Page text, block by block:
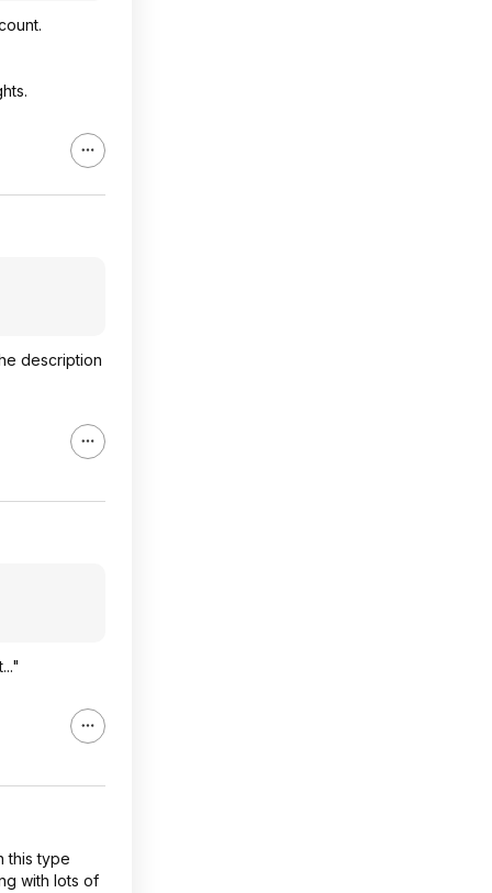
description
this type
with lots of